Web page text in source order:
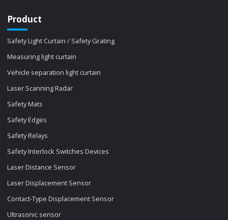
Product
Safety Light Curtain / Safety Grating
Measuring light curtain
Vehicle separation light curtain
Laser Scanning Radar
Safety Mats
Safety Edges
Safety Relays
Safety Interlock Switches Devices
Laser Distance Sensor
Laser Displacement Sensor
Contact-Type Displacement Sensor
Ultrasonic sensor